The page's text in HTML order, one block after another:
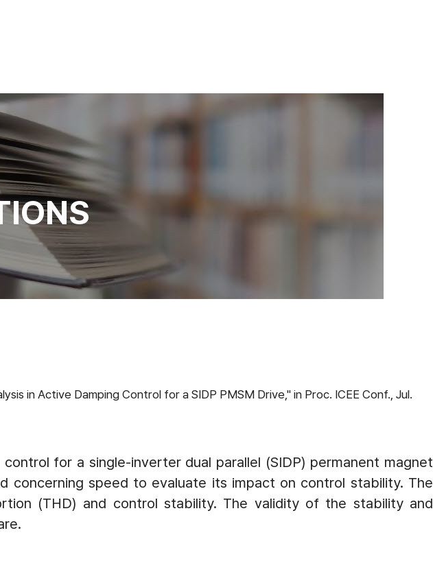
in Active Damping Control for a SIDP PMSM Drive," in Proc. ICEE Conf., Jul.
for a single-inverter dual parallel (SIDP) permanent magnet
concerning speed to evaluate its impact on control stability. The
(THD) and control stability. The validity of the stability and